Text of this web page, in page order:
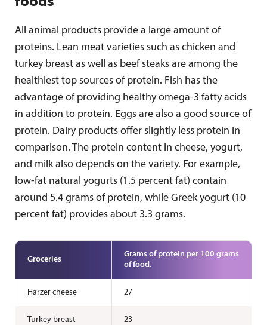
All animal products provide a large amount of
proteins. Lean meat varieties such as chicken and
turkey breast as well as beef steaks are among the
healthiest top sources of protein. Fish has the
advantage of providing healthy omega-3 fatty acids
in addition to protein. Eggs are also a good source of
protein. Dairy products offer slightly less protein in
comparison. The protein content in cheese, yogurt,
and milk also depends on the variety. For example,
low-fat natural yogurts (1.5 percent fat) contain
around 5.4 grams of protein, while Greek yogurt (10
percent fat) provides about 3.3 grams.
Groceries
Grams of protein per 100 grams
of food.
Harzer cheese 27
Turkey breast 23